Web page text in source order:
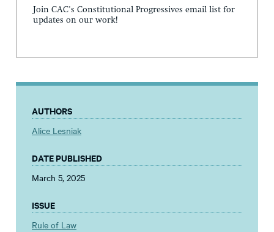
Join CAC's Constitutional Progressives email list for
updates on our work!
AUTHORS
Alice Lesniak
DATE PUBLISHED
March 5, 2025
ISSUE
Rule of Law